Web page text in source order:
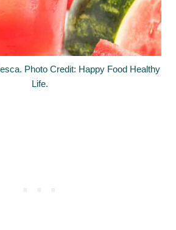
Photo Credit: Happy Food Healthy
Life.